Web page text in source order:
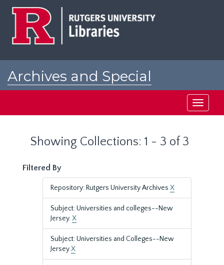
Archives and Special
Toggle
Showing Collections: 1 - 3 of 3
Filtered By
Repository: Rutgers University Archives X
Subject: Universities and colleges--New
Jersey.X
Subject: Universities and Colleges--New
JerseyX